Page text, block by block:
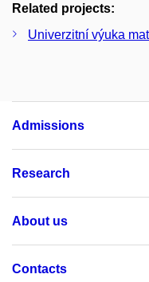
Related projects:
Univerzitní výuka
Admissions
Research
About us
Contacts